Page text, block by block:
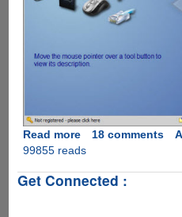
Read moreabout
DriverMax
The
18 comments
99855 reads
Get Connected :